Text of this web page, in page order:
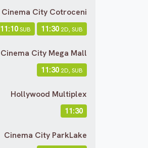
Cinema City Cotroceni
11:10SUB 11:30 2D, SUB
Cinema City Mega Mall
11:30 2D, SUB
Hollywood Multiplex
11:30
Cinema City ParkLake